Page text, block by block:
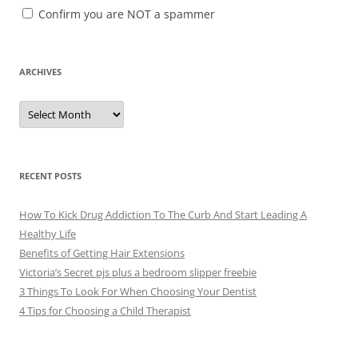
Confirm you are NOT a spammer
ARCHIVES
A
c
e
s
RECENT POSTS
How To Kick Drug Addiction To The Curb And Start Leading A
Healthy Life
Benefits of Getting Hair Extensions
Victoria’s Secret pjs plus a bedroom slipper freebie
3 Things To Look For When Choosing Your Dentist
4 Tips for Choosing a Child Therapist